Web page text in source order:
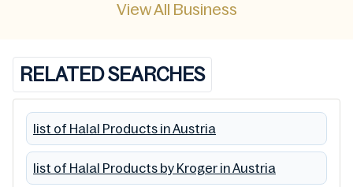
View All Business
RELATED SEARCHES
list of Halal Products in Austria
list of Halal Products by Kroger in Austria